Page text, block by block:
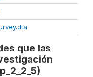
que las